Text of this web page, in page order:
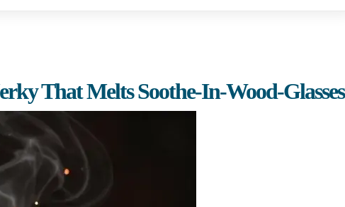
That Melts Soothe-In-Wood-Glasses